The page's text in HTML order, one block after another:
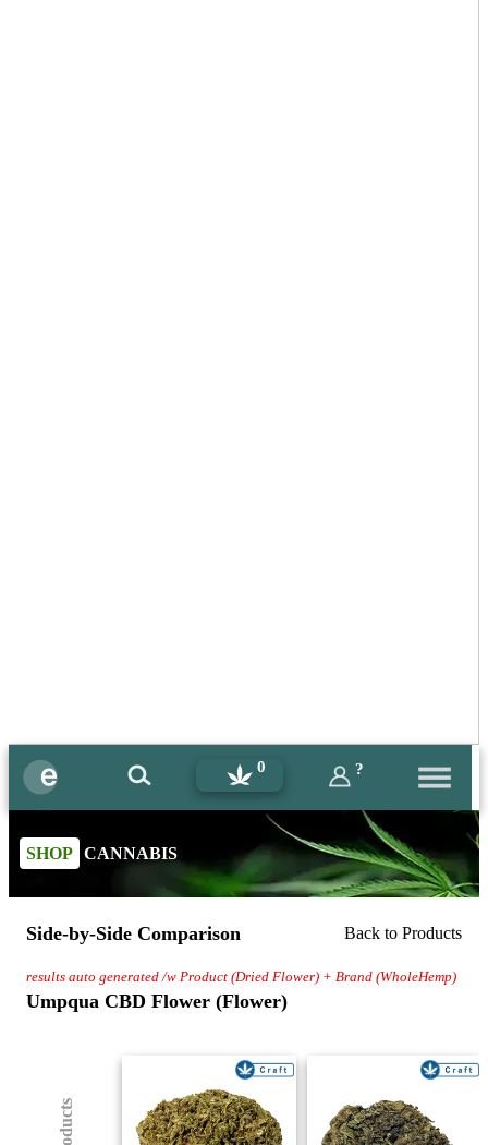
0 ?
SHOP CANNABIS
Side-by-Side Comparison Back to Products
results auto generated /w Product (Dried Flower) + Brand (WholeHemp)
Umpqua CBD Flower (Flower)